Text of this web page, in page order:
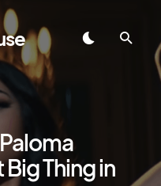
Thing in